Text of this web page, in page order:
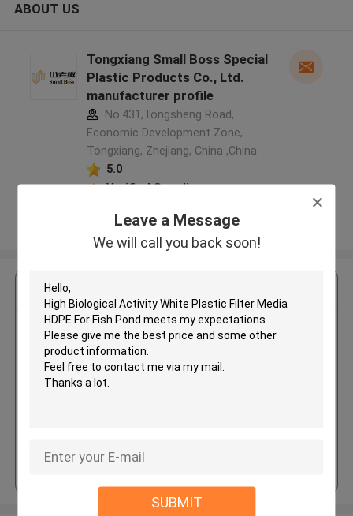
Leave a Message
We will call you back soon!
SUBMIT
ABOUT US
Tongxiang Small Boss Special
Plastic Products Co., Ltd.
manufacturer profile
No.431,Tongsheng Road,
Economic Development Zone,
Tongxiang, Zhejiang, China ,China
5.0
Verified Supplier
View More
High Biological Activity White
Plastic Filter Media HDPE For
Fish Pond
Continue